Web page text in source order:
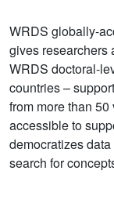
WRDS globally-
gives researchers
WRDS doctoral-
countries –
from more than
accessible to
democratizes
search for